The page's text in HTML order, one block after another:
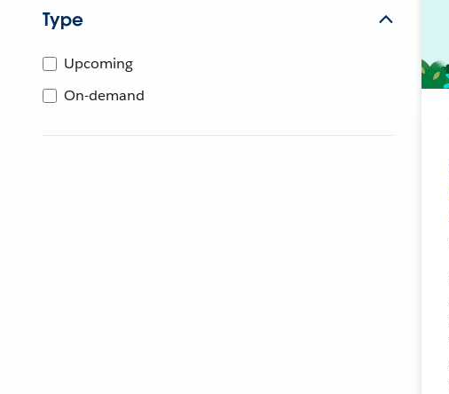
Type
Upcoming
On-demand